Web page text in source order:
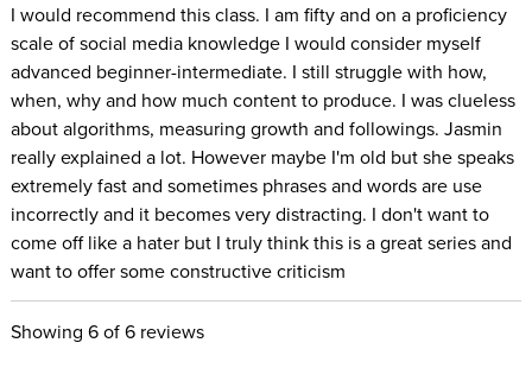
I would recommend this class. I am fifty and on a proficiency
scale of social media knowledge I would consider myself
advanced beginner-intermediate. I still struggle with how,
when, why and how much content to produce. I was clueless
about algorithms, measuring growth and followings. Jasmin
really explained a lot. However maybe I'm old but she speaks
extremely fast and sometimes phrases and words are use
incorrectly and it becomes very distracting. I don't want to
come off like a hater but I truly think this is a great series and
want to offer some constructive criticism
Showing 6of 6 reviews